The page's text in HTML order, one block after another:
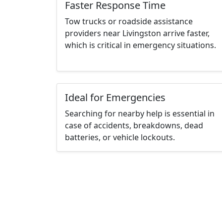
Faster Response Time
Tow trucks or roadside assistance
providers near Livingston arrive faster,
which is critical in emergency situations.
Ideal for Emergencies
Searching for nearby help is essential in
case of accidents, breakdowns, dead
batteries, or vehicle lockouts.